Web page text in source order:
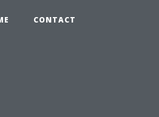
CONTACT